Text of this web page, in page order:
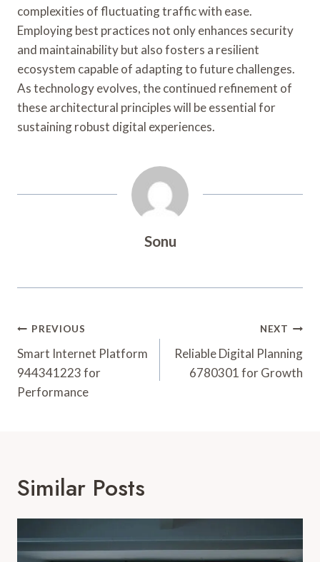
complexities of fluctuating traffic with ease.
Employing best practices not only enhances security
and maintainability but also fosters a resilient
ecosystem capable of adapting to future challenges.
As technology evolves, the continued refinement of
these architectural principles will be essential for
sustaining robust digital experiences.
Sonu
Post
Navigation
PREVIOUS
Smart Internet Platform
944341223 for
Performance
NEXT
Reliable Digital Planning
6780301 for Growth
Similar Posts